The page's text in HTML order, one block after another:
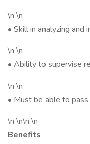
\n \n
• Skill in analyzing and
\n \n
• Ability to supervise
\n \n
• Must be able to
\n \n\n \n
Benefits